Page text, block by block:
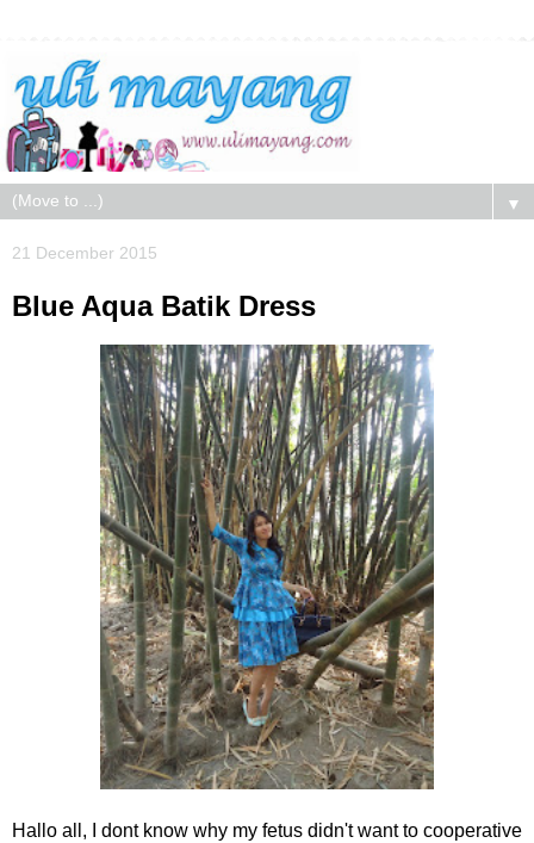
▼
21 December 2015
Blue Aqua Batik Dress
Hallo all, I dont know why my fetus didn't want to cooperative